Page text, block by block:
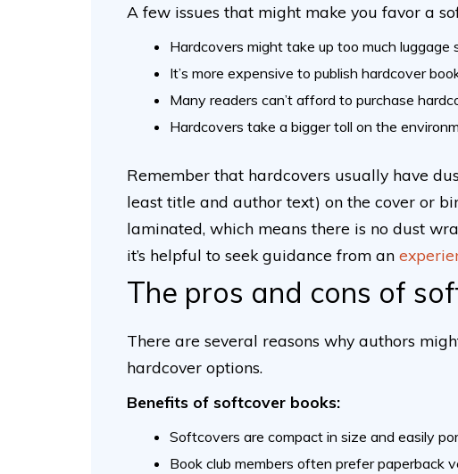
A few issues that might make you favor a
Hardcovers might take up too much
It’s more expensive to publish hardcover
Many readers can’t afford to purchase
Hardcovers take a bigger toll on the
Remember that hardcovers usually have
least title and author text) on the cover or
laminated, which means there is no dust
it’s helpful to seek guidance from an
The pros and cons of
There are several reasons why authors
hardcover options.
Benefits of softcover books:
Softcovers are compact in size and easily
Book club members often prefer paperback